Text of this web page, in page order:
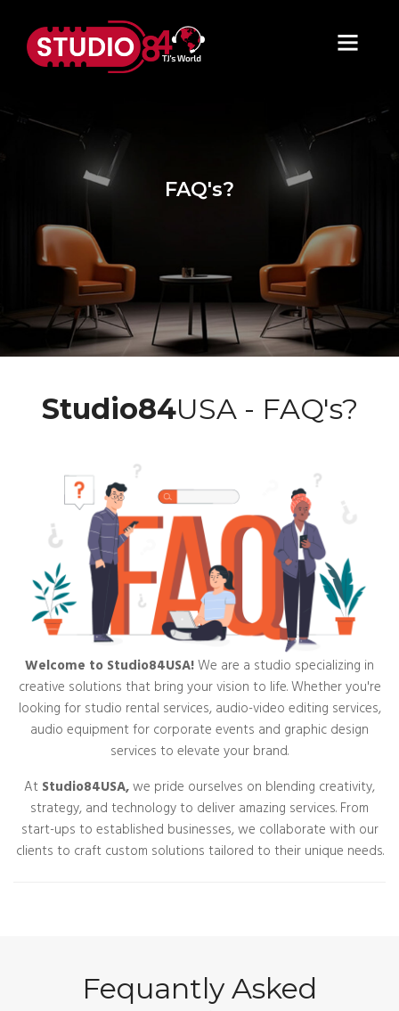
FAQ's?
Studio84USA - FAQ's?
Welcome to Studio84USA!We are a studio specializing in
creative solutions that bring your vision to life. Whether you're
looking for studio rental services, audio-video editing services,
audio equipment for corporate events and graphic design
services to elevate your brand.
AtStudio84USA,we pride ourselves on blending creativity,
strategy, and technology to deliver amazing services. From
start-ups to established businesses, we collaborate with our
clients to craft custom solutions tailored to their unique needs.
Fequantly Asked